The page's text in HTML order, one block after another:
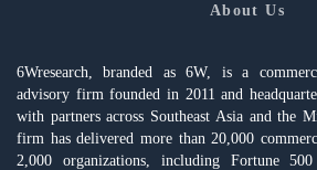
About Us
6Wresearch, branded as 6W, is a
advisory firm founded in 2011 and
with partners across Southeast Asia and the
firm has delivered more than 20,000
2,000 organizations, including Fortune 500